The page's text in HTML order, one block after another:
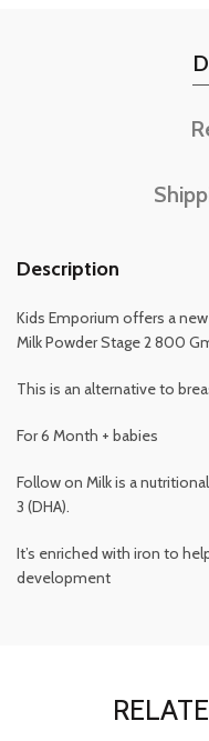
Description
Kids Emporium offers a
Milk Powder Stage 2 800
This is an alternative to
For 6 Month + babies
Follow on Milk is a
3 (DHA).
It’s enriched with iron to
development